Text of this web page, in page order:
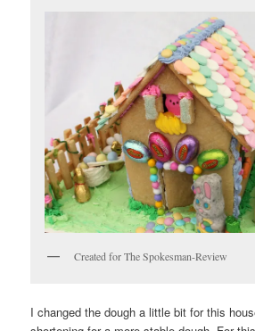
Created for The Spokesman-Review
I changed the dough a little bit for this